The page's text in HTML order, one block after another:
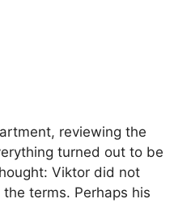
reviewing the
turned out to be
Viktor did not
terms. Perhaps his